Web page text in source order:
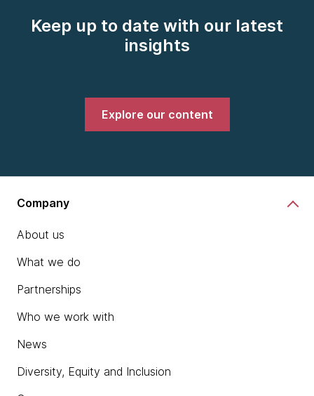
Keep up to date with our latest
insights
Explore our content
Company
About us
What we do
Partnerships
Who we work with
News
Diversity, Equity and Inclusion